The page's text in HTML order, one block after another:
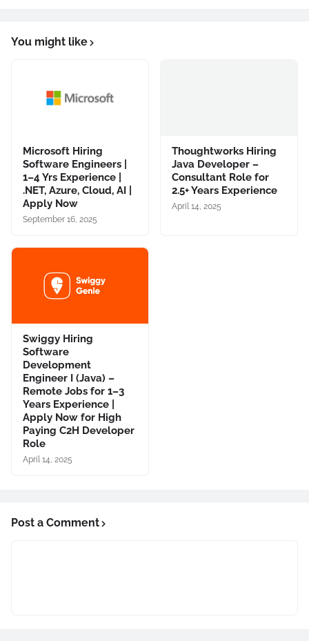
You might like
Microsoft Hiring
Software Engineers |
1–4 Yrs Experience |
.NET, Azure, Cloud, AI |
Apply Now
September 16, 2025
Thoughtworks Hiring
Java Developer –
Consultant Role for
2.5+ Years Experience
April 14, 2025
Swiggy Hiring
Software
Development
Engineer I (Java) –
Remote Jobs for 1–3
Years Experience |
Apply Now for High
Paying C2H Developer
Role
April 14, 2025
Post a Comment